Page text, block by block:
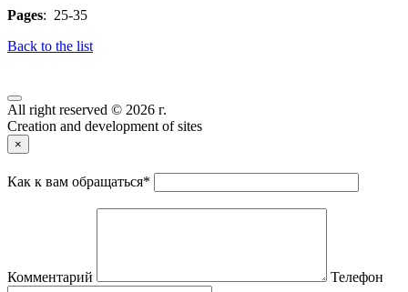
Pages: 25-35
Back to the list
All right reserved © 2026 г.
Creation and development of sites
×
Как к вам обращаться*
Комментарий Телефон